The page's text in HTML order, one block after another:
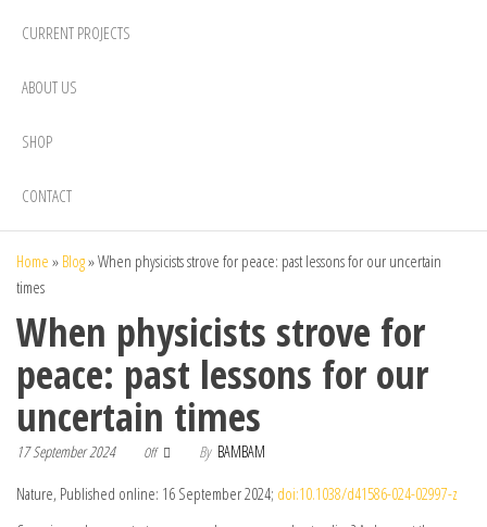
CURRENT PROJECTS
ABOUT US
SHOP
CONTACT
Home » Blog»When physicists strove for peace: past lessons for our uncertain
times
When physicists strove for
peace: past lessons for our
uncertain times
17 September 2024 Off By BAMBAM
Nature, Published online: 16 September 2024; doi:10.1038/d41586-024-02997-z